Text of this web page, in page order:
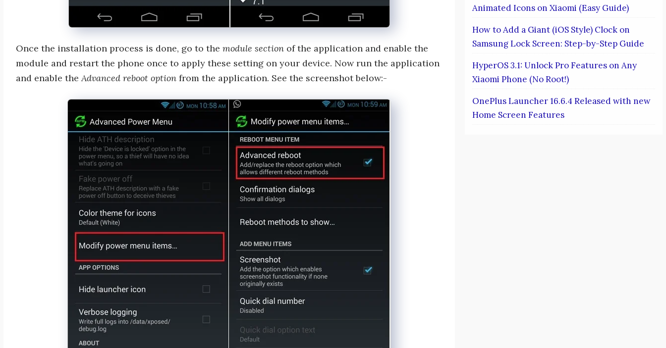
Once the installation process is done, go to the module section of the application and enable the
module and restart the phone once to apply these setting on your device. Now run the application
and enable theAdvanced reboot option from the application. See the screenshot below:-
Animated Icons on Xiaomi (Easy Guide)
How to Add a Giant (iOS Style) Clock on
Samsung Lock Screen: Step-by-Step Guide
HyperOS 3.1: Unlock Pro Features on Any
Xiaomi Phone (No Root!)
OnePlus Launcher 16.6.4 Released with new
Home Screen Features